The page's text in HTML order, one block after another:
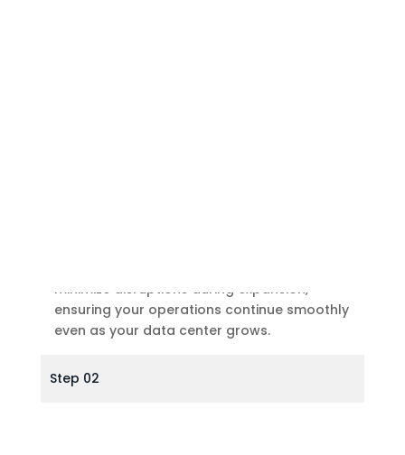
minimize disruptions during expansion,
ensuring your operations continue smoothly
even as your data center grows.
Step 02